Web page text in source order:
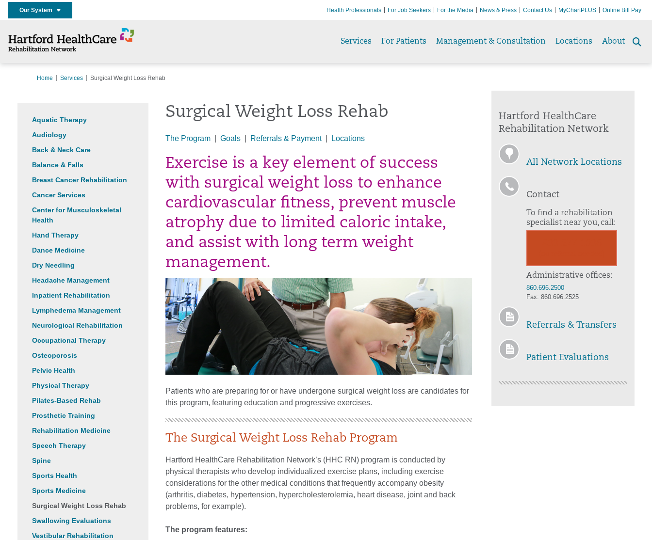
Our System Health Professionals For Job Seekers For the Media News & Press Contact Us MyChartPLUS Online Bill Pay
Services For Patients Management & Consultation Locations About
Home Services Surgical Weight Loss Rehab
Aquatic Therapy
Audiology
Back & Neck Care
Balance & Falls
Breast Cancer Rehabilitation
Cancer Services
Center for Musculoskeletal
Health
Hand Therapy
Dance Medicine
Dry Needling
Headache Management
Inpatient Rehabilitation
Lymphedema Management
Neurological Rehabilitation
Occupational Therapy
Osteoporosis
Pelvic Health
Physical Therapy
Pilates-Based Rehab
Prosthetic Training
Rehabilitation Medicine
Speech Therapy
Spine
Sports Health
Sports Medicine
Surgical Weight Loss Rehab
Swallowing Evaluations
Vestibular Rehabilitation
Surgical Weight Loss Rehab
The Program Goals Referrals & Payment| Locations
Exercise is a key element of success
with surgical weight loss to enhance
cardiovascular fitness, prevent muscle
atrophy due to limited caloric intake,
and assist with long term weight
management.
Patients who are preparing for or have undergone surgical weight loss are candidates for
this program, featuring education and progressive exercises.
The Surgical Weight Loss Rehab Program
Hartford HealthCare Rehabilitation Network’s (HHC RN) program is conducted by
physical therapists who develop individualized exercise plans, including exercise
considerations for the other medical conditions that frequently accompany obesity
(arthritis, diabetes, hypertension, hypercholesterolemia, heart disease, joint and back
problems, for example).
The program features:
Hartford HealthCare
Rehabilitation Network
All Network Locations
Contact
To find a rehabilitation
specialist near you, call:
Administrative offices:
860.696.2500
Fax: 860.696.2525
Referrals & Transfers
Patient Evaluations